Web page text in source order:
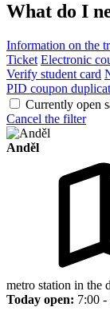
What do I
Information on the
Ticket Electronic
Verify student card
PID coupon
Currently open
Cancel the filter
Anděl
metro station in the
Today open: 7:00 -